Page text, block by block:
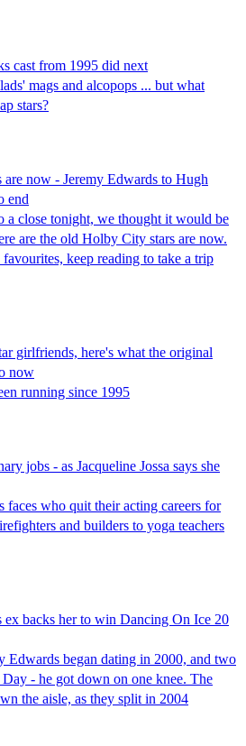
cast from 1995 did next
mags and alcopops ... but what
stars?
now - Jeremy Edwards to Hugh
end
close tonight, we thought it would be
are the old Holby City stars are now.
keep reading to take a trip
girlfriends, here's what the original
now
running since 1995
jobs - as Jacqueline Jossa says she
faces who quit their acting careers for
and builders to yoga teachers
ex backs her to win Dancing On Ice 20
Edwards began dating in 2000, and two
Day - he got down on one knee. The
the aisle, as they split in 2004